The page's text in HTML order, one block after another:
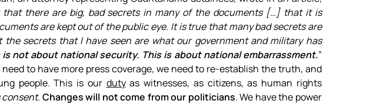
that there are big, bad secrets in many of the documents […] that it is
are kept out of the public eye. It is true that many bad secrets are
the secrets that I have seen are what our government and military has
is not about national security. This is about national embarrassment.”
need to have more press coverage, we need to re-establish the truth, and
people. This is our dutyas witnesses, as citizens, as human rights
consent. Changes will not come from our politicians. We have the power